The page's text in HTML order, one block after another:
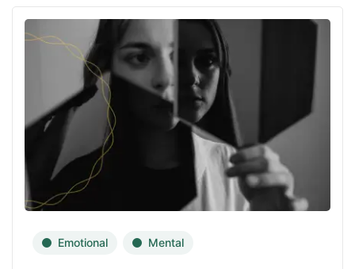
Emotional Mental